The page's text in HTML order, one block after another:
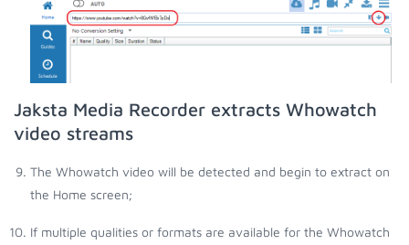
Jaksta Media Recorder extracts Whowatch
video streams
The Whowatch video will be detected and begin to extract on
the Home screen;
If multiple qualities or formats are available for the Whowatch